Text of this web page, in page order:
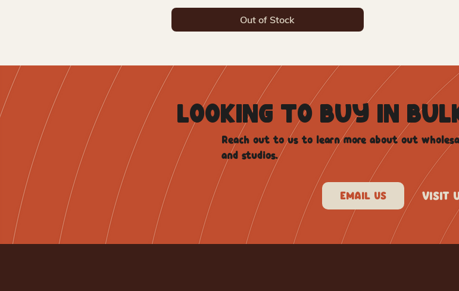
Out of Stock
LOOKING TO BUY IN
Reach out to us to learn more about out
and studios.
EMAIL US VISIT